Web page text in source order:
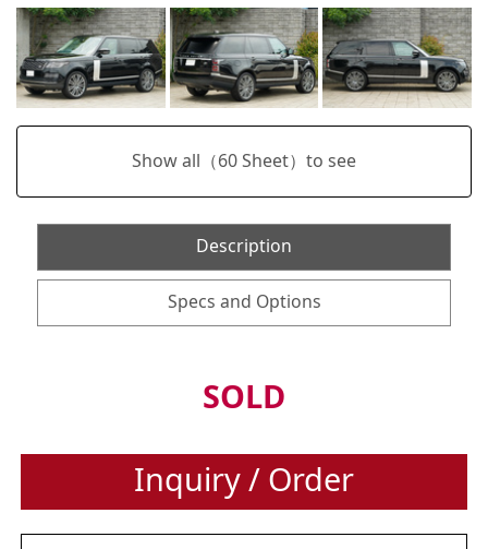
Show all（60Sheet）to see
Description
Specs and Options
SOLD
Inquiry / Order